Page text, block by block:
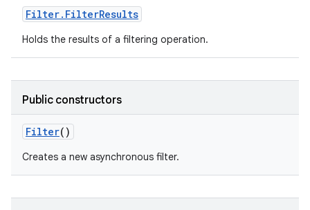
Filter. FilterResults
Holds the results of a filtering operation.
Public constructors
Filter()
Creates a new asynchronous filter.